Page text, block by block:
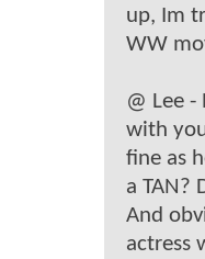
up, Im
WW
@ Lee
with
fine as
a TAN?
And
actress